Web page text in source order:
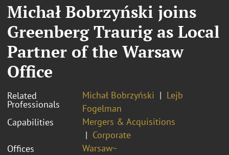
Michał Bobrzyński joins
Greenberg Traurig as Local
Partner of the Warsaw
Office
Related
Professionals
Michał Bobrzyński
Lejb
Fogelman
Capabilities
Mergers & Acquisitions
Corporate
Offices
Warsaw~